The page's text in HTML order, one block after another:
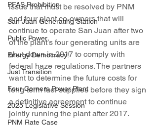
PFAS Prohibition
San Juan Generating Station
Public Power
Energy Democracy!
Just Transition
Four Corners Power Plant
2025 Legislative Session
PNM Rate Case
issue that must be resolved by PNM
and four plant co-owners that will
continue to operate San Juan after two
of the plant’s four generating units are
shut down in 2017 to comply with
federal haze regulations. The partners
want to determine the future costs for
long-term fuel supplies before they sign
a definitive agreement to continue
jointly running the plant after 2017.